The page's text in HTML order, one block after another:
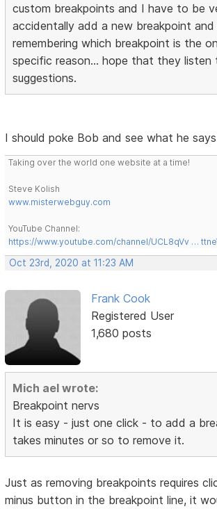
custom breakpoints and I have to be
accidentally add a new breakpoint
remembering which breakpoint is the
specific reason... hope that they listen
suggestions.
I should poke Bob and see what he
Taking over the world one website at a time!
Steve Kolish
www.misterwebguy.com
YouTube Channel:
https://www.youtube.com/channel/UCL8qVv …
Oct 23rd, 2020 at 11:23 AM
Frank Cook
Registered User
1,680 posts
Mich ael wrote:
Breakpoint nervs
It is easy - just one click - to add a
takes minutes or so to remove it.
Just as removing breakpoints requires
minus button in the breakpoint line, it